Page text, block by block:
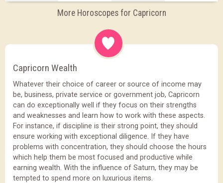
More Horoscopes for Capricorn
Capricorn Wealth
Whatever their choice of career or source of income may
be, business, private service or government job, Capricorn
can do exceptionally well if they focus on their strengths
and weaknesses and learn how to work with these aspects.
For instance, if discipline is their strong point, they should
ensure working with exceptional diligence. If they have
problems with concentration, they should choose the hours
which help them be most focused and productive while
earning wealth. With the influence of Saturn, they may be
tempted to spend more on luxurious items.